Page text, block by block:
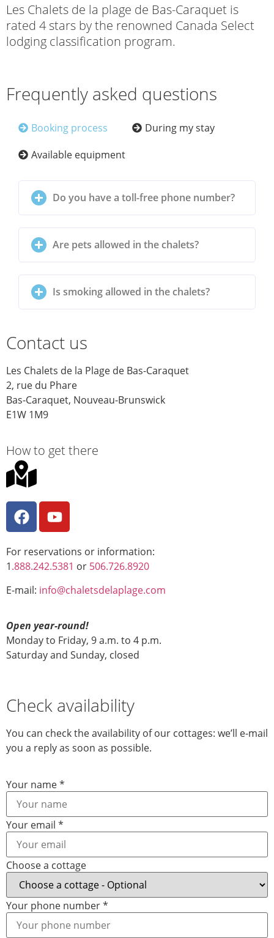
Les Chalets de la plage de Bas-Caraquet is
rated 4 stars by the renowned Canada Select
lodging classification program.
Frequently asked questions
Booking process
During my stay
Available equipment
Do you have a toll-free phone number?
Are pets allowed in the chalets?
Is smoking allowed in the chalets?
Contact us
Les Chalets de la Plage de Bas-Caraquet
2, rue du Phare
Bas-Caraquet, Nouveau-Brunswick
E1W 1M9
How to get there
For reservations or information:
1.888.242.5381 or 506.726.8920
E-mail: info@chaletsdelaplage.com
Open year-round!
Monday to Friday, 9 a.m. to 4 p.m.
Saturday and Sunday, closed
Check availability
You can check the availability of our cottages: we’ll e-mail
you a reply as soon as possible.
Layout
Your a
Your name*
Your email *
Choose a cottage
Your phone number*